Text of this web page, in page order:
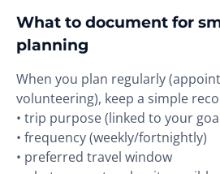
What to document for
planning
When you plan regularly
volunteering), keep a simple
• trip purpose (linked to your
• frequency (weekly/fortnightly)
• preferred travel window